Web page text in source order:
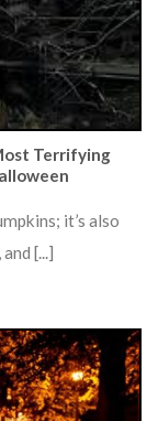
Terrifying
it’s also
[...]